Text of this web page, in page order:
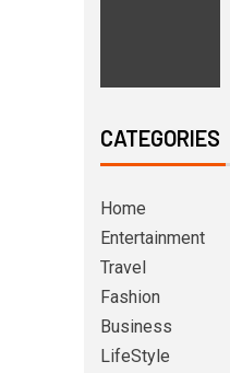
CATEGORIES
Home
Entertainment
Travel
Fashion
Business
LifeStyle